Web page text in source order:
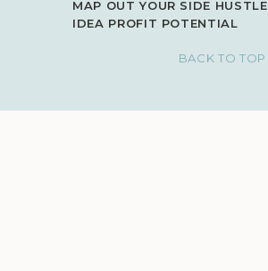
MAP OUT YOUR SIDE HUSTLE
IDEA PROFIT POTENTIAL
BACK TO TOP